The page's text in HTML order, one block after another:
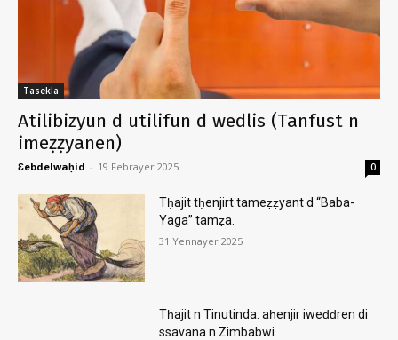
Tasekla
Atilibizyun d utilifun d wedlis (Tanfust n
imeẓẓyanen)
Ɛebdelwaḥid - 19 Febrayer 2025 0
Tḥajit tḥenjirt tameẓẓyant d “Baba-
Yaga” tamẓa.
31 Yennayer 2025
Tḥajit n Tinutinda: aḥenjir iweḍḍren di
ssavana n Zimbabwi